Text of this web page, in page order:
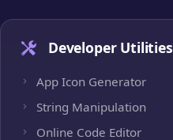
Developer Utilities
App Icon Generator
String Manipulation
Online Code Editor